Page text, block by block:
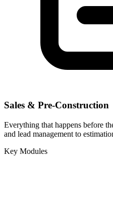
Sales & Pre-Construction
Everything that happens before
and lead management to
Key Modules